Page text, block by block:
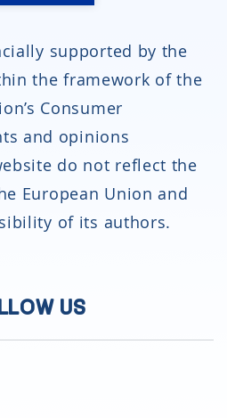
supported by the
the framework of the
Consumer
and opinions
do not reflect the
European Union and
of its authors.
US